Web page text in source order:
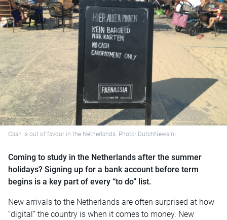
Cash is out of favour in the Netherlands. Photo: DutchNews.nl
Coming to study in the Netherlands after the summer
holidays? Signing up for a bank account before term
begins is a key part of every “to do” list.
New arrivals to the Netherlands are often surprised at how
“digital” the country is when it comes to money. New